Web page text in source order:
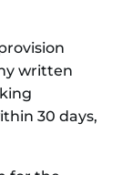
written
30 days,